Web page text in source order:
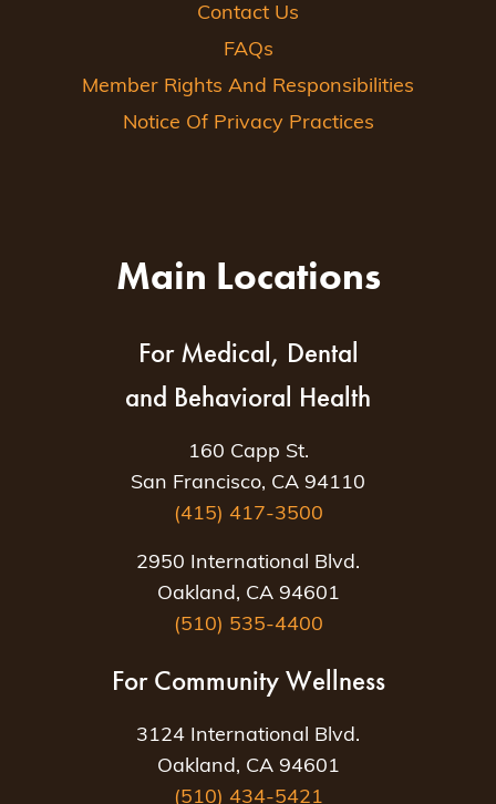
Contact Us
FAQs
Member Rights And Responsibilities
Notice Of Privacy Practices
Main Locations
For Medical, Dental
and Behavioral Health
160 Capp St.
San Francisco, CA 94110
(415) 417-3500
2950 International Blvd.
Oakland, CA 94601
(510) 535-4400
For Community Wellness
3124 International Blvd.
Oakland, CA 94601
(510) 434-5421